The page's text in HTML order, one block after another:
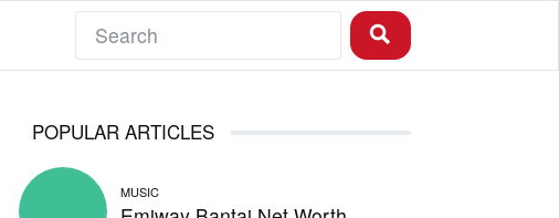
POPULAR ARTICLES
MUSIC